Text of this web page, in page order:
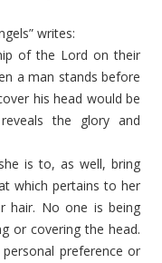
writes:
of the Lord on their
a man stands before
his head would be
the glory and
is to, as well, bring
which pertains to her
hair. No one is being
or covering the head.
preference or